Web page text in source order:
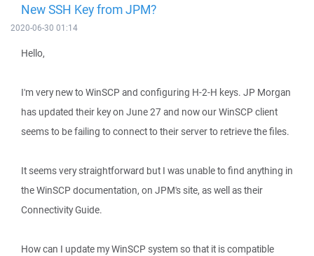
New SSH Key from JPM?
2020-06-30 01:14
Hello,
I'm very new to WinSCP and configuring H-2-H keys. JP Morgan
has updated their key on June 27 and now our WinSCP client
seems to be failing to connect to their server to retrieve the files.
It seems very straightforward but I was unable to find anything in
the WinSCP documentation, on JPM's site, as well as their
Connectivity Guide.
How can I update my WinSCP system so that it is compatible